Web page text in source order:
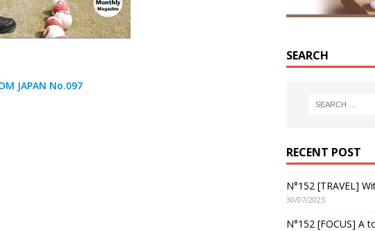
JAPAN No.097
SEARCH
RECENT POST
N°152 [TRAVEL]
30/07/2025
N°152 [FOCUS] A